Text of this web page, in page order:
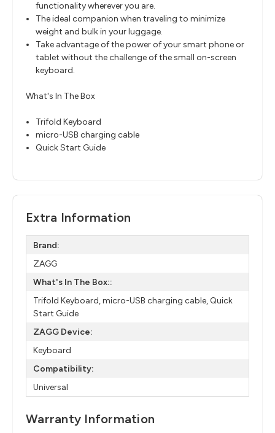
functionality wherever you are.
The ideal companion when traveling to minimize
weight and bulk in your luggage.
Take advantage of the power of your smart phone or
tablet without the challenge of the small on-screen
keyboard.
What's In The Box
Trifold Keyboard
micro-USB charging cable
Quick Start Guide
Extra Information
Brand:
ZAGG
What's In The Box::
Trifold Keyboard, micro-USB charging cable, Quick
Start Guide
ZAGG Device:
Keyboard
Compatibility:
Universal
Warranty Information